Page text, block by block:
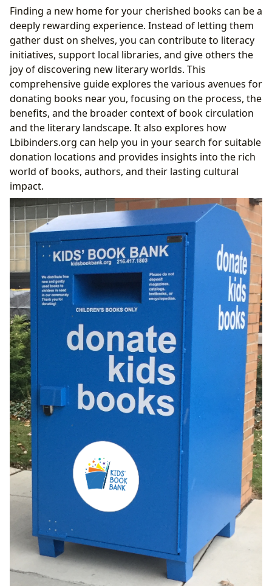
Locating Book Donation Centers Near You
Finding the Right Fit: Different Types of Book
Donation Centers
The Value of Book Donations: A Multifaceted Benefit
Promoting Literacy and Access to Books
Exploring the World of Books: Genres, Authors, and
Literary Influence
Diverse Genres and Literary Styles
Discovering Authors and their Impact
The Enduring Cultural Impact of Literature
The Role of Libraries: Preserving and Sharing Literary
Heritage
Finding a new home for your cherished books can be a
deeply rewarding experience. Instead of letting them
gather dust on shelves, you can contribute to literacy
initiatives, support local libraries, and give others the
joy of discovering new literary worlds. This
comprehensive guide explores the various avenues for
donating books near you, focusing on the process, the
benefits, and the broader context of book circulation
and the literary landscape. It also explores how
Lbibinders.org can help you in your search for suitable
donation locations and provides insights into the rich
world of books, authors, and their lasting cultural
impact.